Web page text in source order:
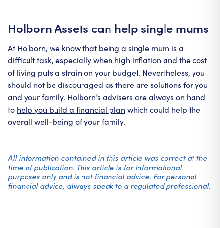
Holborn Assets can help single mums
At Holborn, we know that being a single mum is a
difficult task, especially when high inflation and the cost
of living puts a strain on your budget. Nevertheless, you
should not be discouraged as there are solutions for you
and your family. Holborn’s advisers are always on hand
to help you build a financial plan which could help the
overall well-being of your family.
All information contained in this article was correct at the
time of publication. This article is for informational
purposes only and is not financial advice. For personal
financial advice, always speak to a regulated professional.